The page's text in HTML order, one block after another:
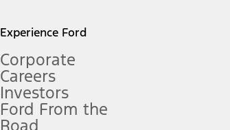
Experience Ford
Corporate
Careers
Investors
Ford From the
Road